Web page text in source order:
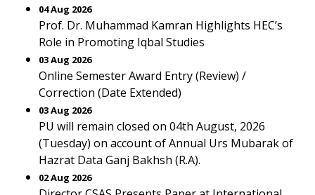
04 Aug 2026
Prof. Dr. Muhammad Kamran Highlights HEC’s
Role in Promoting Iqbal Studies
03 Aug 2026
Online Semester Award Entry (Review) /
Correction (Date Extended)
03 Aug 2026
PU will remain closed on 04th August, 2026
(Tuesday) on account of Annual Urs Mubarak of
Hazrat Data Ganj Bakhsh (R.A).
02 Aug 2026